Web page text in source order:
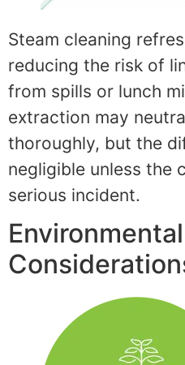
Steam cleaning
reducing the risk of
from spills or lunch
extraction may
thoroughly, but the
negligible unless the
serious incident.
Environmental